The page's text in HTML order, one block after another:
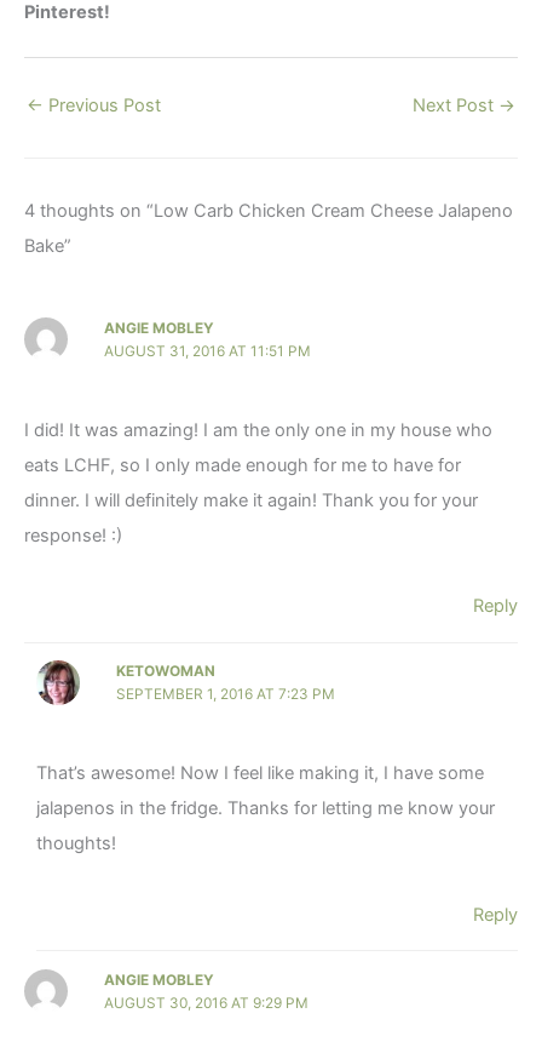
Pinterest!
← Previous Post Next Post →
4 thoughts on “Low Carb Chicken Cream Cheese Jalapeno
Bake”
ANGIE MOBLEY
AUGUST 31, 2016 AT 11:51 PM
I did! It was amazing! I am the only one in my house who
eats LCHF, so I only made enough for me to have for
dinner. I will definitely make it again! Thank you for your
response! :)
Reply
KETOWOMAN
SEPTEMBER 1, 2016 AT 7:23 PM
That’s awesome! Now I feel like making it, I have some
jalapenos in the fridge. Thanks for letting me know your
thoughts!
Reply
ANGIE MOBLEY
AUGUST 30, 2016 AT 9:29 PM